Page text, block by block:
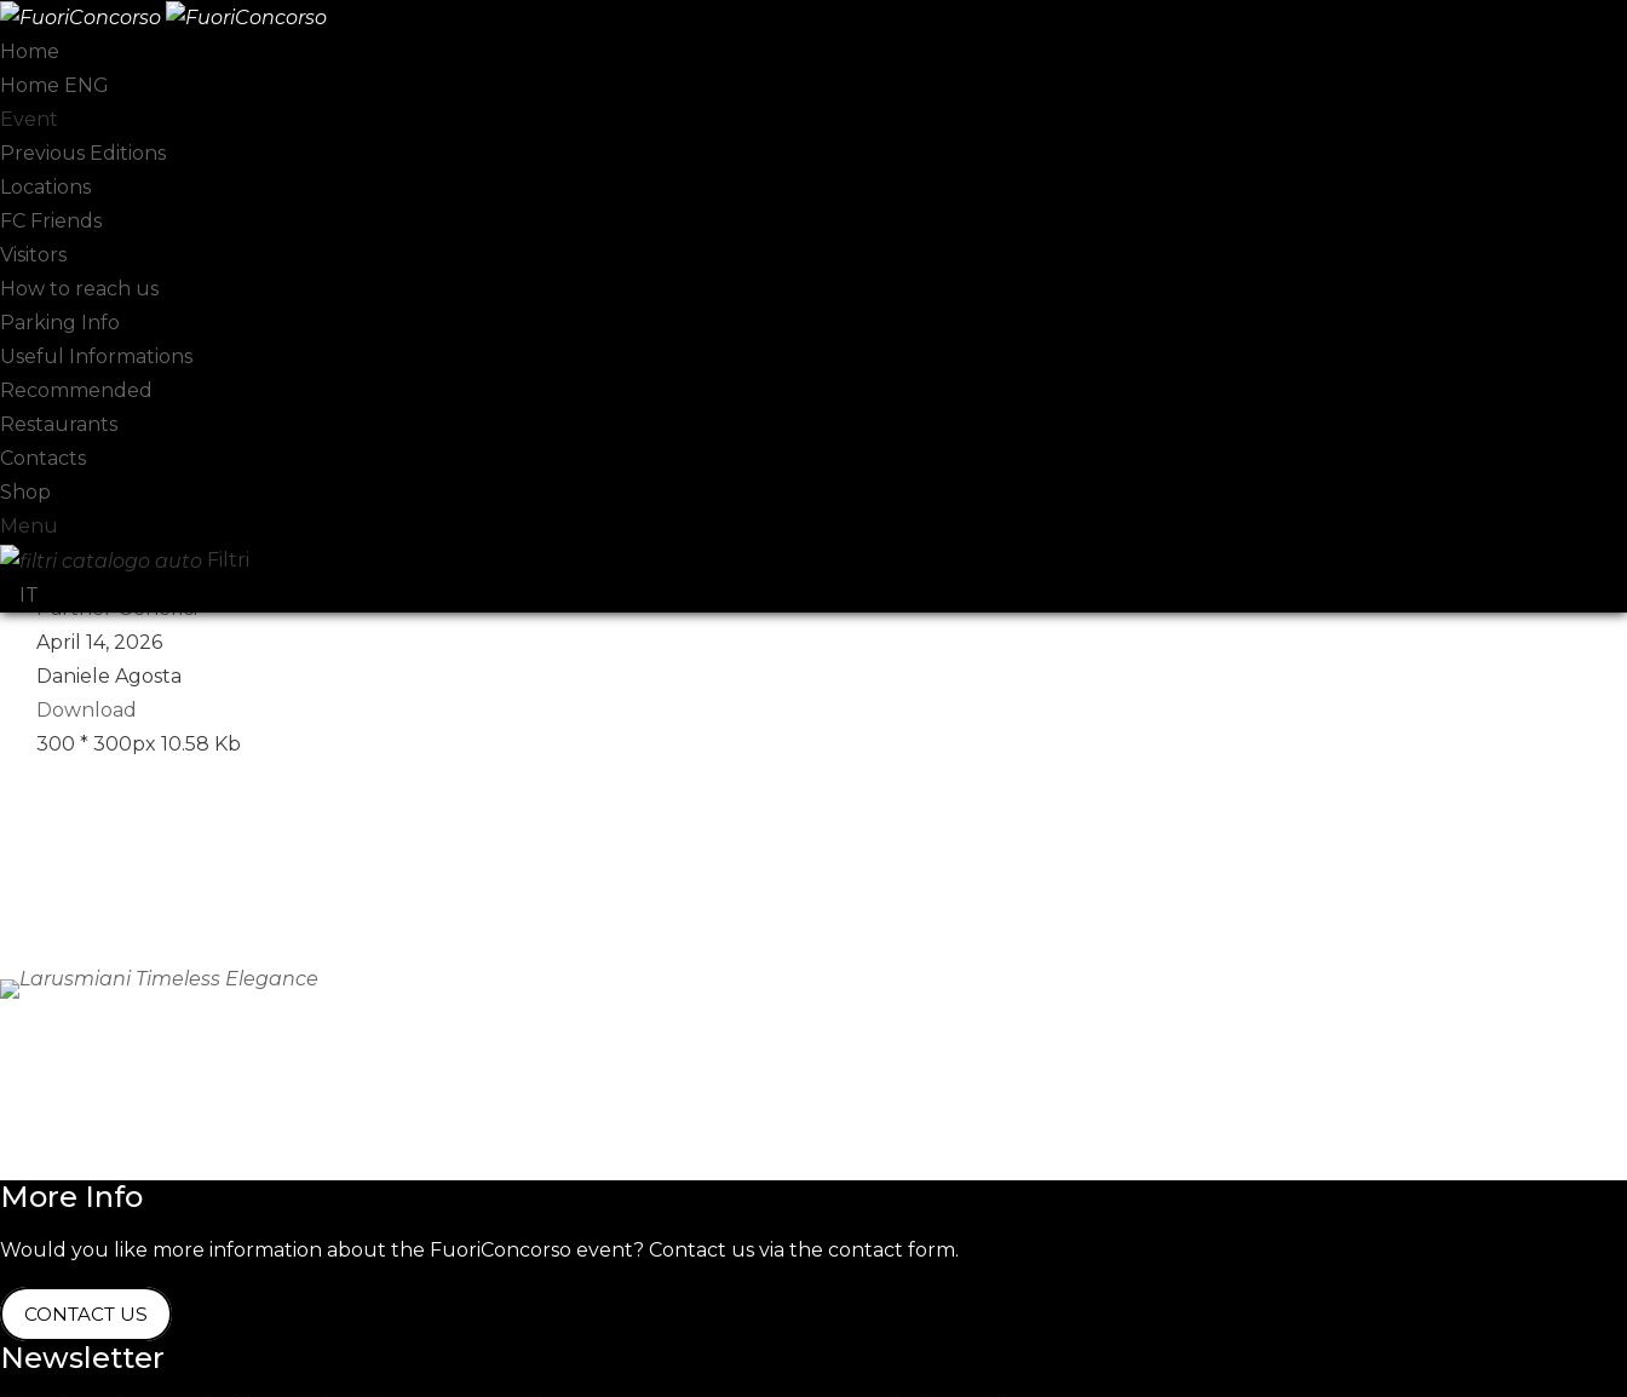
Home
Home ENG
Event
Previous Editions
Locations
FC Friends
Visitors
How to reach us
Parking Info
Useful Informations
Recommended
Restaurants
Contacts
Shop
Menu
Filtri
Select your language
IT
Col D'Orcia
Partner Generici
April 14, 2026
Daniele Agosta
Download
300 * 300px 10.58 Kb
More Info
Would you like more information about the FuoriConcorso event? Contact us via the contact form.
CONTACT US
Newsletter